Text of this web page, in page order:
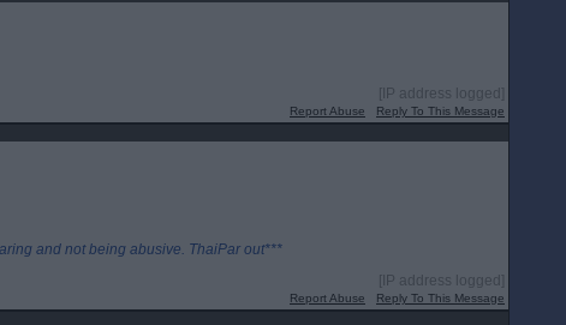
[IP address logged]
Report Abuse Reply To This Message
and not being abusive. ThaiPar out***
[IP address logged]
Report Abuse Reply To This Message